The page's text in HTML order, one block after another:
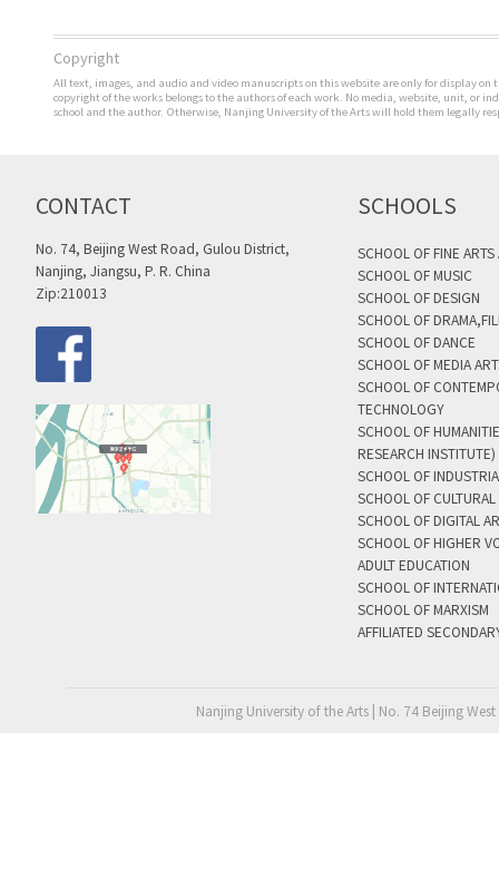
Copyright
All text, images, and audio and video manuscripts on this website are only for display
copyright of the works belongs to the authors of each work. No media, website, unit,
school and the author. Otherwise, Nanjing University of the Arts will hold them legally
CONTACT
No. 74, Beijing West Road, Gulou District,
Nanjing, Jiangsu, P. R. China
Zip:210013
SCHOOLS
SCHOOL OF FINE
SCHOOL OF MUSIC
SCHOOL OF DESIGN
SCHOOL OF
SCHOOL OF DANCE
SCHOOL OF MEDIA
SCHOOL OF
TECHNOLOGY
SCHOOL OF
RESEARCH INSTITUTE)
SCHOOL OF
SCHOOL OF
SCHOOL OF DIGITAL
SCHOOL OF HIGHER
ADULT EDUCATION
SCHOOL OF
SCHOOL OF MARXISM
AFFILIATED
Nanjing University of the Arts | No. 74 Beijing